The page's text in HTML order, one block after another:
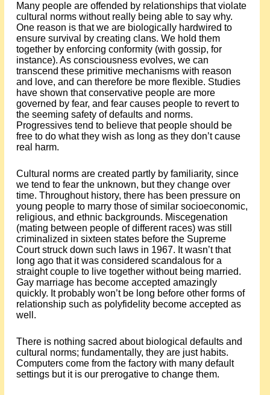
Many people are offended by relationships that violate
cultural norms without really being able to say why.
One reason is that we are biologically hardwired to
ensure survival by creating clans. We hold them
together by enforcing conformity (with gossip, for
instance). As consciousness evolves, we can
transcend these primitive mechanisms with reason
and love, and can therefore be more flexible. Studies
have shown that conservative people are more
governed by fear, and fear causes people to revert to
the seeming safety of defaults and norms.
Progressives tend to believe that people should be
free to do what they wish as long as they don’t cause
real harm.
Cultural norms are created partly by familiarity, since
we tend to fear the unknown, but they change over
time. Throughout history, there has been pressure on
young people to marry those of similar socioeconomic,
religious, and ethnic backgrounds. Miscegenation
(mating between people of different races) was still
criminalized in sixteen states before the Supreme
Court struck down such laws in 1967. It wasn’t that
long ago that it was considered scandalous for a
straight couple to live together without being married.
Gay marriage has become accepted amazingly
quickly. It probably won’t be long before other forms of
relationship such as polyfidelity become accepted as
well.
There is nothing sacred about biological defaults and
cultural norms; fundamentally, they are just habits.
Computers come from the factory with many default
settings but it is our prerogative to change them.